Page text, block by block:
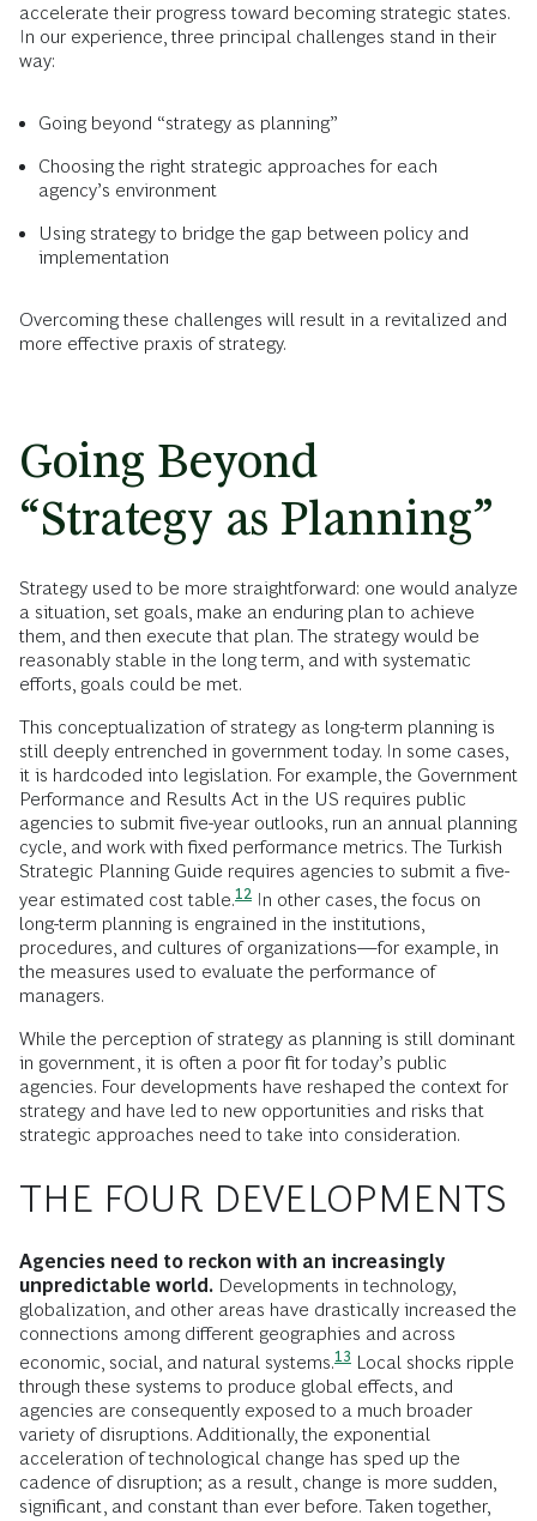
accelerate their progress toward becoming strategic states.
In our experience, three principal challenges stand in their
way:
Going beyond “strategy as planning”
Choosing the right strategic approaches for each
agency’s environment
Using strategy to bridge the gap between policy and
implementation
Overcoming these challenges will result in a revitalized and
more effective praxis of strategy.
Going Beyond
“Strategy as Planning”
Strategy used to be more straightforward: one would analyze
a situation, set goals, make an enduring plan to achieve
them, and then execute that plan. The strategy would be
reasonably stable in the long term, and with systematic
efforts, goals could be met.
This conceptualization of strategy as long-term planning is
still deeply entrenched in government today. In some cases,
it is hardcoded into legislation. For example, the Government
Performance and Results Act in the US requires public
agencies to submit five-year outlooks, run an annual planning
cycle, and work with fixed performance metrics. The Turkish
Strategic Planning Guide requires agencies to submit a five-
year estimated cost table.12 In other cases, the focus on
long-term planning is engrained in the institutions,
procedures, and cultures of organizations—for example, in
the measures used to evaluate the performance of
managers.
While the perception of strategy as planning is still dominant
in government, it is often a poor fit for today’s public
agencies. Four developments have reshaped the context for
strategy and have led to new opportunities and risks that
strategic approaches need to take into consideration.
THE FOUR DEVELOPMENTS
Agencies need to reckon with an increasingly
unpredictable world. Developments in technology,
globalization, and other areas have drastically increased the
connections among different geographies and across
economic, social, and natural systems.13 Local shocks ripple
through these systems to produce global effects, and
agencies are consequently exposed to a much broader
variety of disruptions. Additionally, the exponential
acceleration of technological change has sped up the
cadence of disruption; as a result, change is more sudden,
significant, and constant than ever before. Taken together,